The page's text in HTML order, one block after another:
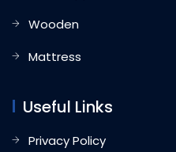
Wooden
Mattress
Useful Links
Privacy Policy